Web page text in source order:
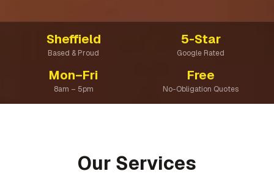
Sheffield
Based & Proud
5-Star
Google Rated
Mon–Fri
8am – 5pm
Free
No-Obligation Quotes
Our Services